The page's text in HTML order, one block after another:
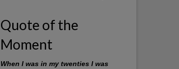
Quote of the
Moment
When I was in my twenties I was